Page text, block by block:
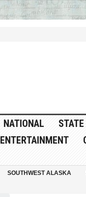
NATIONAL STATE
ENTERTAINMENT
SOUTHWEST ALASKA